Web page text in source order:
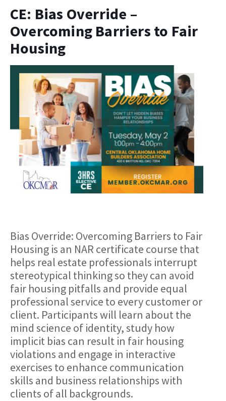
CE: Bias Override –
Overcoming Barriers to Fair
Housing
Bias Override: Overcoming Barriers to Fair
Housing is an NAR certificate course that
helps real estate professionals interrupt
stereotypical thinking so they can avoid
fair housing pitfalls and provide equal
professional service to every customer or
client. Participants will learn about the
mind science of identity, study how
implicit bias can result in fair housing
violations and engage in interactive
exercises to enhance communication
skills and business relationships with
clients of all backgrounds.